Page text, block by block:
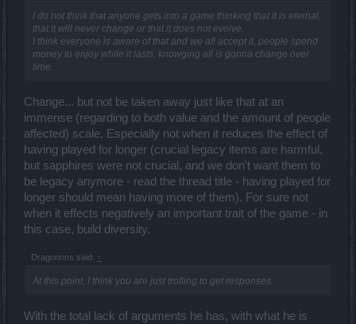
I do not think that anyone gets into a game thinking that it is eternal,
that it will never change or that it does not evolve.
I think everyone is aware of that and we all accept it, people spend
money to enjoy while it lasts, knowging all is gonna change over
time.
Change... but not be taken away just like that at an
immense (regarding to both value and the amount of people
affected) scale. Especially not when it reduces the effect of
having played for longer (crucial legacy items are harmful,
but sapphires were not crucial, and we don't want them to
be legacy anymore - read the thread title - having played for
longer should mean having more of them). For sure not
when it effects negatively an important trait of the game - in
this case, build diversity.
Dragonnns said: ↑
At this point, I think you are just trolling to get responses.
With the total lack of arguments he has, with what he is